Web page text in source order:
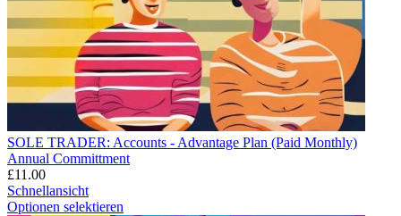
SOLE TRADER: Accounts - Advantage Plan (Paid Monthly)
Annual Committment
£11.00
Schnellansicht
Optionen selektieren